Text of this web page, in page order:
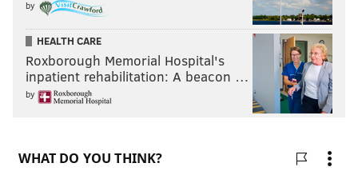
by
HEALTH CARE
Roxborough Memorial Hospital's
inpatient rehabilitation: A beacon …
by